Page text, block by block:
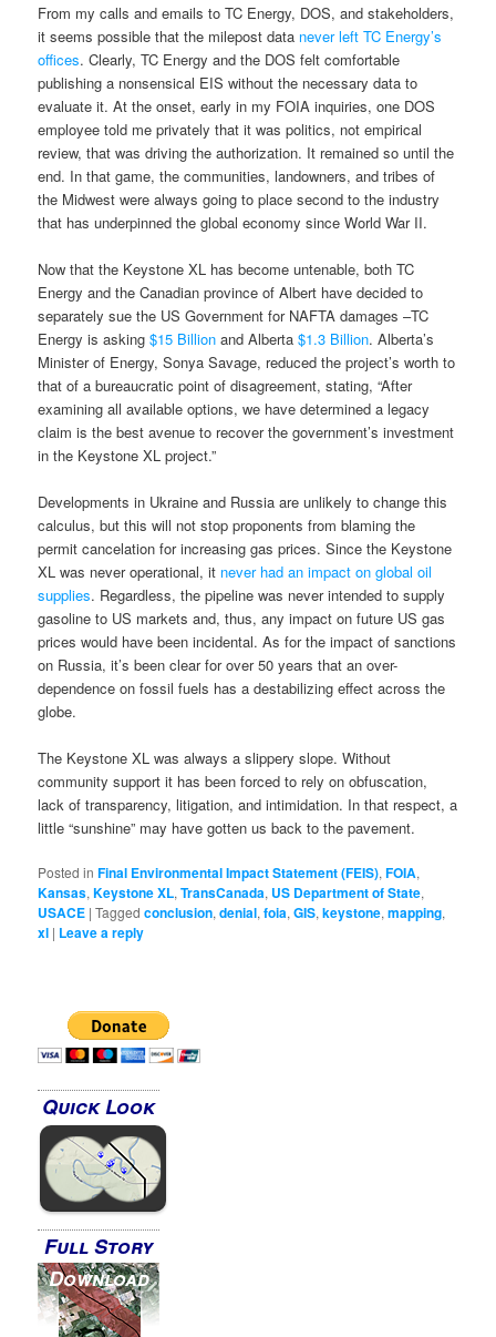
From my calls and emails to TC Energy, DOS, and stakeholders,
it seems possible that the milepost data never left TC Energy’s
offices. Clearly, TC Energy and the DOS felt comfortable
publishing a nonsensical EIS without the necessary data to
evaluate it. At the onset, early in my FOIA inquiries, one DOS
employee told me privately that it was politics, not empirical
review, that was driving the authorization. It remained so until the
end. In that game, the communities, landowners, and tribes of
the Midwest were always going to place second to the industry
that has underpinned the global economy since World War II.
Now that the Keystone XL has become untenable, both TC
Energy and the Canadian province of Albert have decided to
separately sue the US Government for NAFTA damages –TC
Energy is asking$15 Billion and Alberta$1.3 Billion. Alberta’s
Minister of Energy, Sonya Savage, reduced the project’s worth to
that of a bureaucratic point of disagreement, stating, “After
examining all available options, we have determined a legacy
claim is the best avenue to recover the government’s investment
in the Keystone XL project.”
Developments in Ukraine and Russia are unlikely to change this
calculus, but this will not stop proponents from blaming the
permit cancelation for increasing gas prices. Since the Keystone
XL was never operational, it never had an impact on global oil
supplies. Regardless, the pipeline was never intended to supply
gasoline to US markets and, thus, any impact on future US gas
prices would have been incidental. As for the impact of sanctions
on Russia, it’s been clear for over 50 years that an over-
dependence on fossil fuels has a destabilizing effect across the
globe.
The Keystone XL was always a slippery slope. Without
community support it has been forced to rely on obfuscation,
lack of transparency, litigation, and intimidation. In that respect, a
little “sunshine” may have gotten us back to the pavement.
Posted in Final Environmental Impact Statement (FEIS),FOIA,
Kansas,Keystone XL,TransCanada, US Department of State,
USACE |Tagged conclusion,denial,foia,GIS,keystone,mapping,
xl | Leave a reply
Quick Look
Full Story
Download